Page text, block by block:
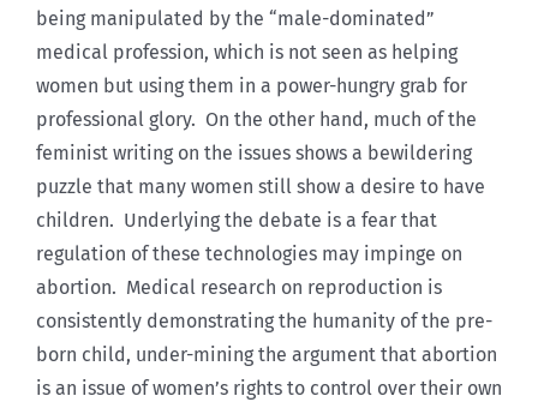
being manipulated by the “male-dominated”
medical profession, which is not seen as helping
women but using them in a power-hungry grab for
professional glory. On the other hand, much of the
feminist writing on the issues shows a bewildering
puzzle that many women still show a desire to have
children. Underlying the debate is a fear that
regulation of these technologies may impinge on
abortion. Medical research on reproduction is
consistently demonstrating the humanity of the pre-
born child, under-mining the argument that abortion
is an issue of women’s rights to control over their own